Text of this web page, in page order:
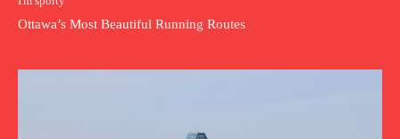
Ottawa’s Most Beautiful Running Routes